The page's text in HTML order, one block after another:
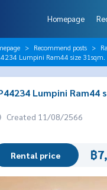
Homepage
Recommend posts
Lumpini Ram44 size
Lumpini
Created 11/08/2566
Rental price ฿